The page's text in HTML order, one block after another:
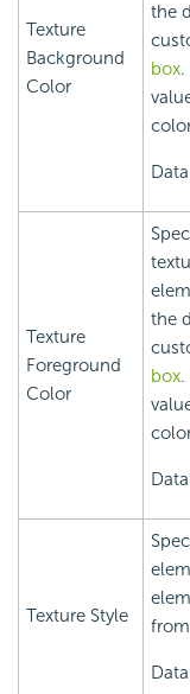
Texture
Background
Color
the
box.
Texture
Foreground
Color
the
box.
Texture Style